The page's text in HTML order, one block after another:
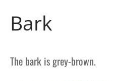
Bark
The bark is grey-brown.